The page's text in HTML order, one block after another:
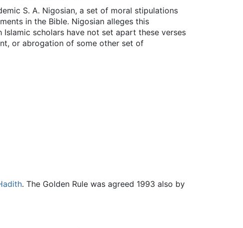
S. A. Nigosian, a set of moral stipulations
in the Bible. Nigosian alleges this
Islamic scholars have not set apart these verses
or abrogation of some other set of
. The Golden Rule was agreed 1993 also by